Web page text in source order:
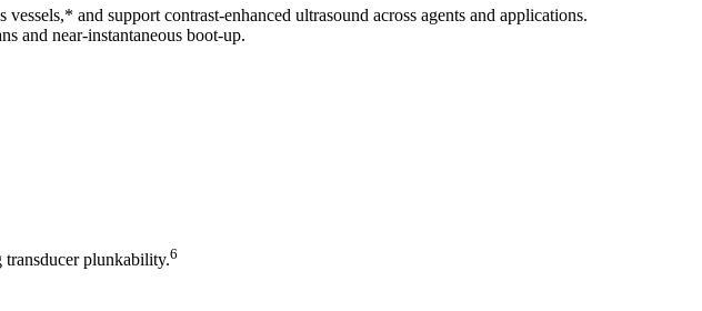
and support contrast-enhanced ultrasound across agents and applications.
and near-instantaneous boot-up.
plunkability.6